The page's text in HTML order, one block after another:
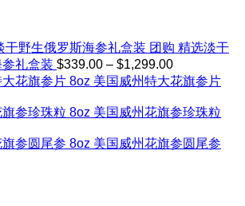
团购 精选淡干
礼盒装 $339.00 – $1,299.00Price
range:
$339.00
through
$1,299.00
美国威州特大花旗参片
美国威州花旗参珍珠粒
美国威州花旗参圆尾参